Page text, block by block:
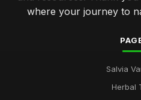
where your journey to
Salvia
Herbal